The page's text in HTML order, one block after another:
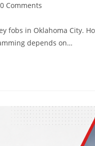
0 Comments
fobs in Oklahoma City.
depends on…